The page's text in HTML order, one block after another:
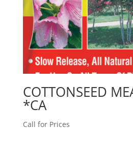
COTTONSEED
*CA
Call for Prices